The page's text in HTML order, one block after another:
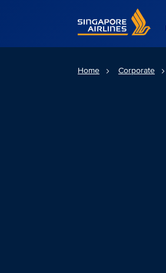
Singapore Airlines Home
Home Corporate